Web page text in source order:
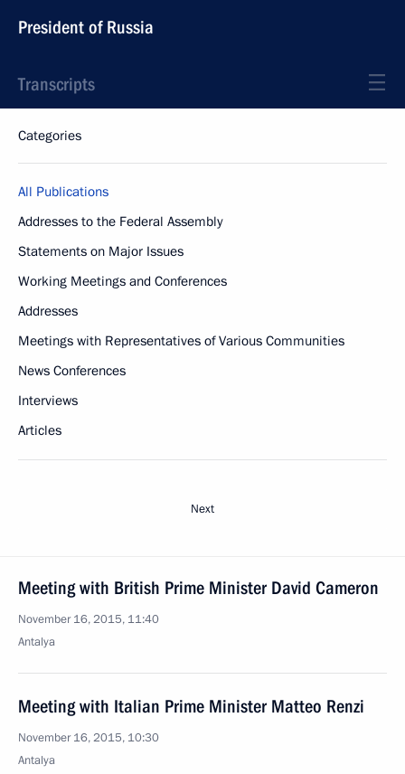
President of Russia
Transcripts
Categories
All Publications
Addresses to the Federal Assembly
Statements on Major Issues
Working Meetings and Conferences
Addresses
Meetings with Representatives of Various Communities
News Conferences
Interviews
Articles
Next
Meeting with British Prime Minister David Cameron
November 16, 2015, 11:40
Antalya
Meeting with Italian Prime Minister Matteo Renzi
November 16, 2015, 10:30
Antalya